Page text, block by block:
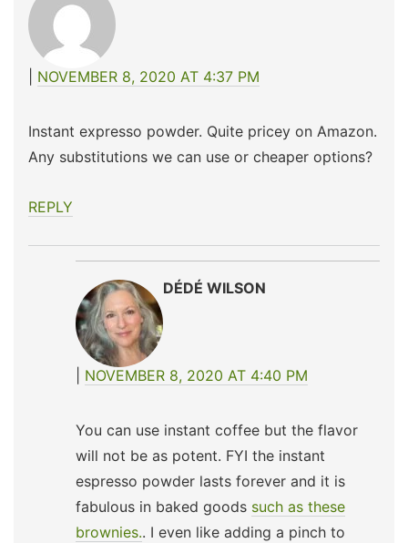
NOVEMBER 8, 2020 AT 4:37 PM
Instant expresso powder. Quite pricey on Amazon.
Any substitutions we can use or cheaper options?
REPLY
DÉDÉ WILSON
NOVEMBER 8, 2020 AT 4:40 PM
You can use instant coffee but the flavor
will not be as potent. FYI the instant
espresso powder lasts forever and it is
fabulous in baked goods such as these
brownies.. I even like adding a pinch to